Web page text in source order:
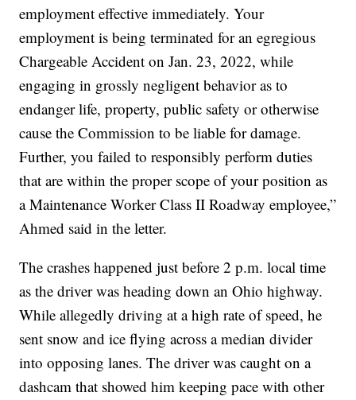
employment effective immediately. Your
employment is being terminated for an egregious
Chargeable Accident on Jan. 23, 2022, while
engaging in grossly negligent behavior as to
endanger life, property, public safety or otherwise
cause the Commission to be liable for damage.
Further, you failed to responsibly perform duties
that are within the proper scope of your position as
a Maintenance Worker Class II Roadway employee,”
Ahmed said in the letter.
The crashes happened just before 2 p.m. local time
as the driver was heading down an Ohio highway.
While allegedly driving at a high rate of speed, he
sent snow and ice flying across a median divider
into opposing lanes. The driver was caught on a
dashcam that showed him keeping pace with other